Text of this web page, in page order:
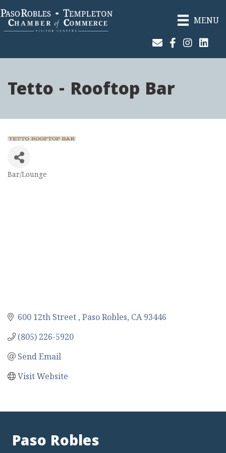
MENU
Join Our Email List
Facebook
Instagram
Tetto - Rooftop Bar
Categories
Bar/Lounge
600 12th Street Paso Robles CA 93446
(805) 226-5920
Send Email
Visit Website
Paso Robles